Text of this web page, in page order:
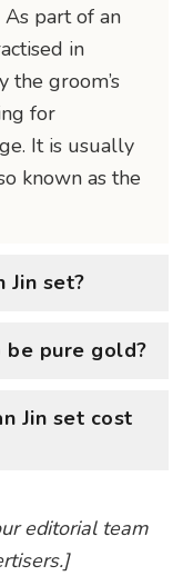
part of an
in
the groom’s
for
It is usually
known as the
Jin set?
be pure gold?
Jin set cost
editorial team